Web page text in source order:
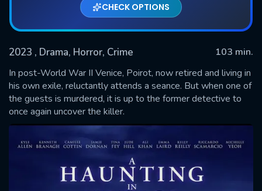
CHECK OPTIONS
2023 , Drama, Horror, Crime
103 min.
In post-World War II Venice, Poirot, now retired and living in
his own exile, reluctantly attends a seance. But when one of
the guests is murdered, it is up to the former detective to
once again uncover the killer.
SUBMIT